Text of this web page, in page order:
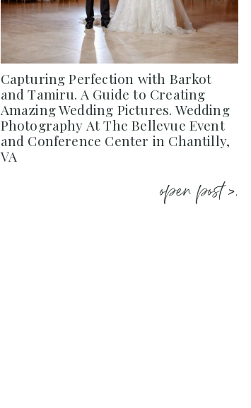
Capturing Perfection with Barkot
and Tamiru. A Guide to Creating
Amazing Wedding Pictures. Wedding
Photography At The Bellevue Event
and Conference Center in Chantilly,
VA
open post >.